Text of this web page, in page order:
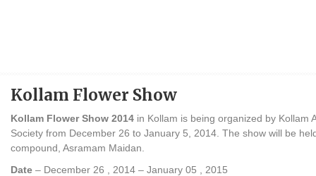
Kollam Flower Show
Kollam Flower Show 2014 in Kollam is being organized by Kollam
Society from December 26 to January 5, 2014. The show will be
compound, Asramam Maidan.
Date – December 26 , 2014 – January 05 , 2015